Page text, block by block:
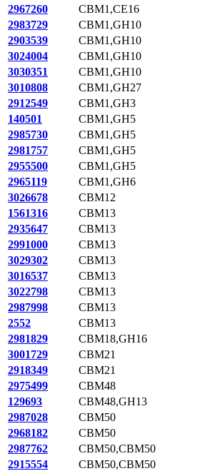
2967260
CBM1,CE16
2983729
CBM1,GH10
2903539
CBM1,GH10
3024004
CBM1,GH10
3030351
CBM1,GH10
3010808
CBM1,GH27
2912549
CBM1,GH3
140501
CBM1,GH5
2985730
CBM1,GH5
2981757
CBM1,GH5
2955500
CBM1,GH5
2965119
CBM1,GH6
3026678
CBM12
1561316
CBM13
2935647
CBM13
2991000
CBM13
3029302
CBM13
3016537
CBM13
3022798
CBM13
2987998
CBM13
2552
CBM13
2981829
CBM18,GH16
3001729
CBM21
2918349
CBM21
2975499
CBM48
129693
CBM48,GH13
2987028
CBM50
2968182
CBM50
2987762
CBM50,CBM50
2915554
CBM50,CBM50